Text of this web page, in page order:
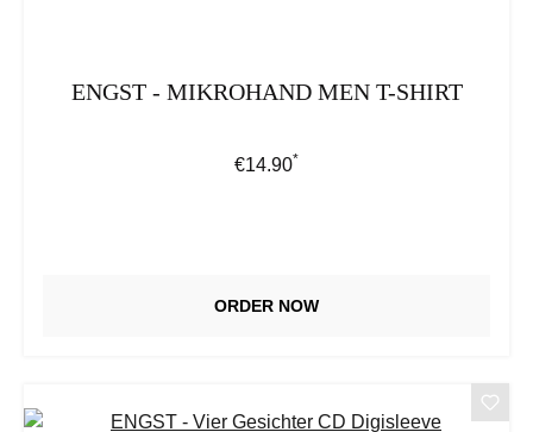
ENGST - MIKROHAND MEN T-SHIRT
Regular price:
€14.90*
ORDER NOW